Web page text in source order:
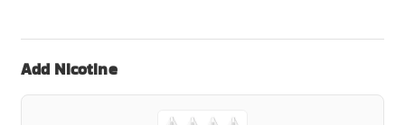
Seriously
Pod
Add Nicotine